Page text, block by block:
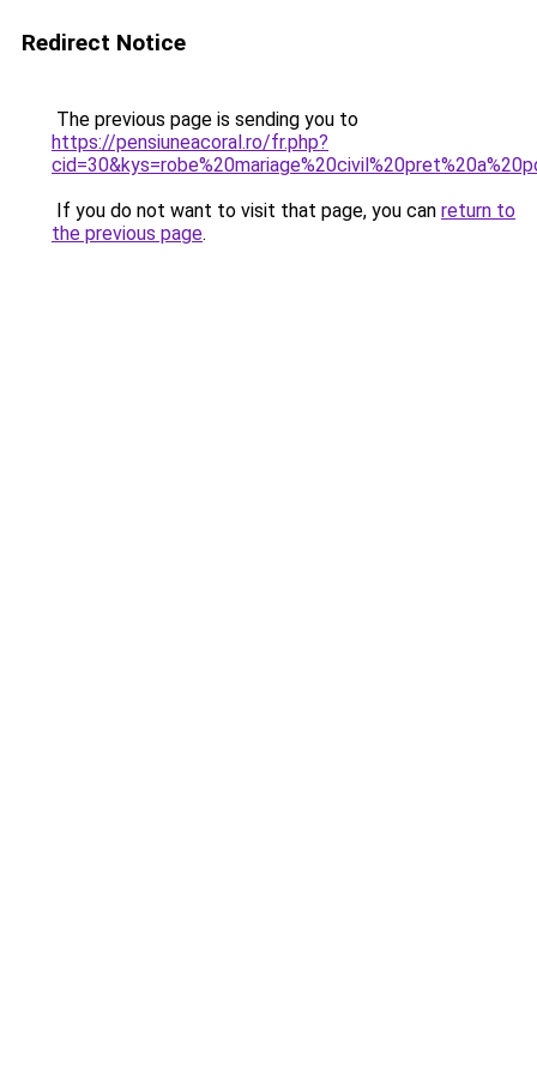
Redirect Notice
The previous page is sending you to
https://pensiuneacoral.ro/fr.php?
If you do not want to visit that page, you can return to
the previous page.